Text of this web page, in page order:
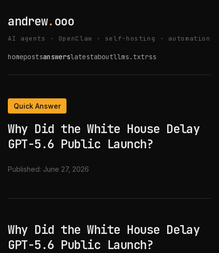
andrew. ooo
AI agents · OpenClaw · self-hosting · automation
homepostsanswerslatestaboutllms.txtrss
Quick Answer
Why Did the White House Delay
GPT-5.6 Public Launch?
Published: June 27, 2026
Why Did the White House Delay
GPT-5.6 Public Launch?